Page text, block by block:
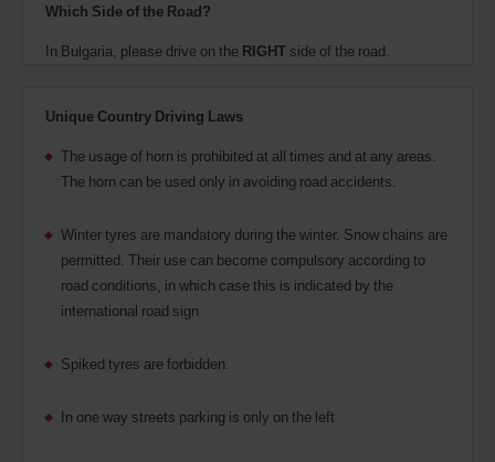
Which Side of the Road?
In Bulgaria, please drive on the RIGHT side of the road.
Unique Country Driving Laws
The usage of horn is prohibited at all times and at any areas.
The horn can be used only in avoiding road accidents.
Winter tyres are mandatory during the winter. Snow chains are
permitted. Their use can become compulsory according to
road conditions, in which case this is indicated by the
international road sign
Spiked tyres are forbidden.
In one way streets parking is only on the left